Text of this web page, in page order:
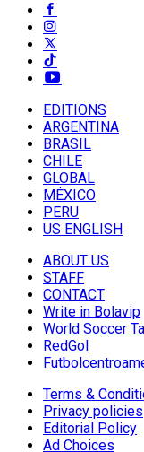
EDITIONS
ARGENTINA
BRASIL
CHILE
GLOBAL
MÉXICO
PERU
US ENGLISH
ABOUT US
STAFF
CONTACT
Write in Bolavip
World Soccer
RedGol
Terms &
Privacy policies
Editorial Policy
Ad Choices